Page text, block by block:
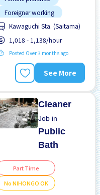
Foreigner working
Male preferred
Morning shift
Night shift
Transport paid
WKND shift
Kawaguchi Sta. (Saitama)
1,018 - 1,138/hour
Posted Over 3 months ago
See More
Cleaner
Job in
Public
Bath
Part Time
No NIHONGO OK